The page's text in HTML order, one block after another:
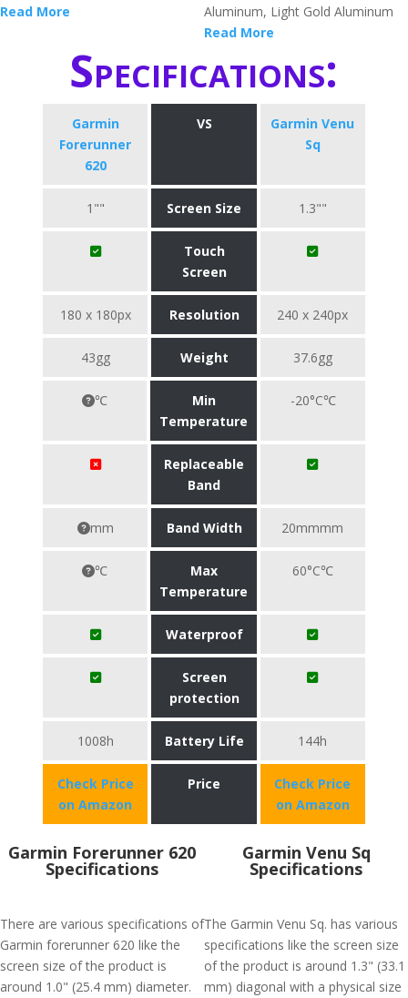
Read More
Aluminum, Light Gold Aluminum
Read More
Specifications:
Garmin
Forerunner
620
VS
Garmin Venu
Sq
1"" Screen Size 1.3""
Touch
Screen
180 x 180px Resolution 240 x 240px
43gg Weight 37.6gg
℃
Min
Temperature
-20°C℃
Replaceable
Band
mm Band Width 20mmmm
℃
Max
Temperature
60°C℃
Waterproof
Screen
protection
1008h Battery Life 144h
Check Price
on Amazon
Price
Check Price
on Amazon
Garmin Forerunner 620
Specifications
There are various specifications of
Garmin forerunner 620 like the
screen size of the product is
around 1.0" (25.4 mm) diameter.
Garmin Venu Sq
Specifications
The Garmin Venu Sq. has various
specifications like the screen size
of the product is around 1.3" (33.1
mm) diagonal with a physical size